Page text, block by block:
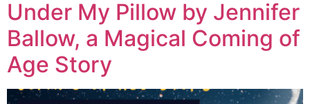
Under My Pillow by Jennifer
Ballow, a Magical Coming of
Age Story